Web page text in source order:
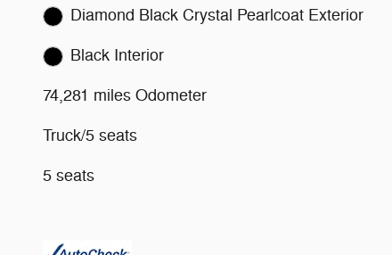
Diamond Black Crystal Pearlcoat Exterior
Black Interior
74,281 miles Odometer
Truck/5 seats
5 seats